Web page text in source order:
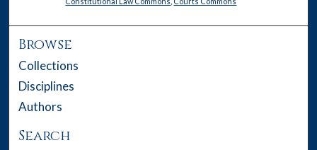
Browse
Collections
Disciplines
Authors
Search